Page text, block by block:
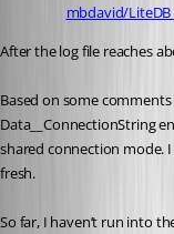
mbdavid/LiteDB
After the log file reaches
Based on some
Data__ConnectionString
shared connection mode.
fresh.
So far, I haven’t run into